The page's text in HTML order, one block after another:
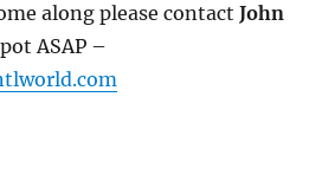
along please contactJohn
ASAP –